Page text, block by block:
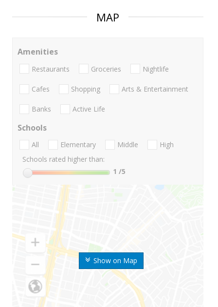
MAP
Show on Map
Amenities
Restaurants Groceries Nightlife
Cafes Shopping Arts & Entertainment
Banks Active Life
Schools
All Elementary Middle
High
Schools rated higher than:
1 /5